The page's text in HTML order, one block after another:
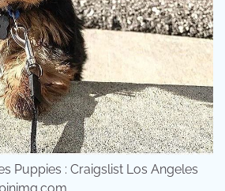
Puppies : Craigslist Los Angeles